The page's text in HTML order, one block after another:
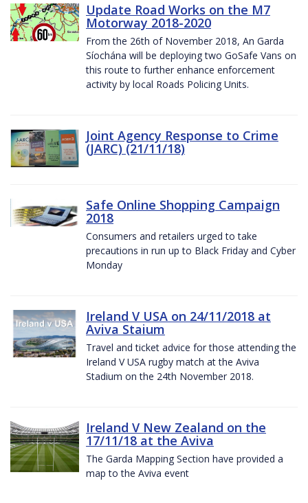
Update Road Works on the M7
Motorway 2018-2020
From the 26th of November 2018, An Garda
Síochána will be deploying two GoSafe Vans on
this route to further enhance enforcement
activity by local Roads Policing Units.
Joint Agency Response to Crime
(JARC) (21/11/18)
Safe Online Shopping Campaign
2018
Consumers and retailers urged to take
precautions in run up to Black Friday and Cyber
Monday
Ireland V USA on 24/11/2018 at
Aviva Staium
Travel and ticket advice for those attending the
Ireland V USA rugby match at the Aviva
Stadium on the 24th November 2018.
Ireland V New Zealand on the
17/11/18 at the Aviva
The Garda Mapping Section have provided a
map to the Aviva event